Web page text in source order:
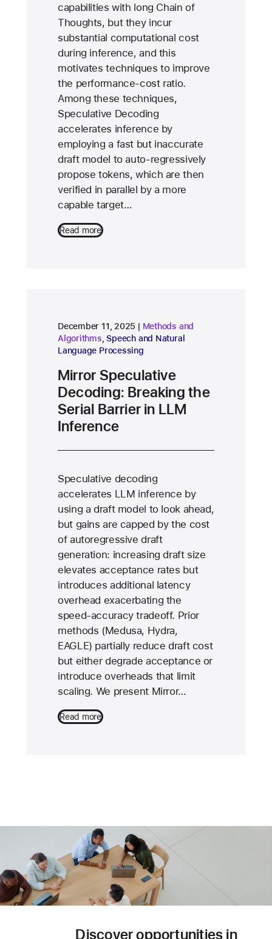
capabilities with long Chain of
Thoughts, but they incur
substantial computational cost
during inference, and this
motivates techniques to improve
the performance-cost ratio.
Among these techniques,
Speculative Decoding
accelerates inference by
employing a fast but inaccurate
draft model to auto-regressively
propose tokens, which are then
verified in parallel by a more
capable target…
Read more
Mirror Speculative
Decoding: Breaking the
Serial Barrier in LLM
Inference
December 11, 2025 research area
Methods and
Algorithms research area
Speech and Natural
Language Processing
Speculative decoding
accelerates LLM inference by
using a draft model to look ahead,
but gains are capped by the cost
of autoregressive draft
generation: increasing draft size
elevates acceptance rates but
introduces additional latency
overhead exacerbating the
speed-accuracy tradeoff. Prior
methods (Medusa, Hydra,
EAGLE) partially reduce draft cost
but either degrade acceptance or
introduce overheads that limit
scaling. We present Mirror…
Read more
Discover opportunities in